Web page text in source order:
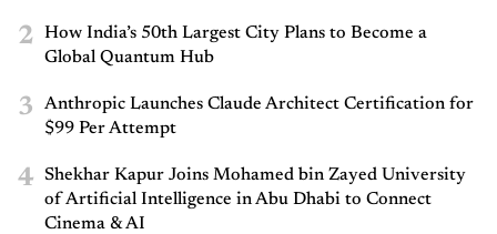
2
How India’s 50th Largest City Plans to Become a
Global Quantum Hub
3
Anthropic Launches Claude Architect Certification for
$99 Per Attempt
4
Shekhar Kapur Joins Mohamed bin Zayed University
of Artificial Intelligence in Abu Dhabi to Connect
Cinema & AI